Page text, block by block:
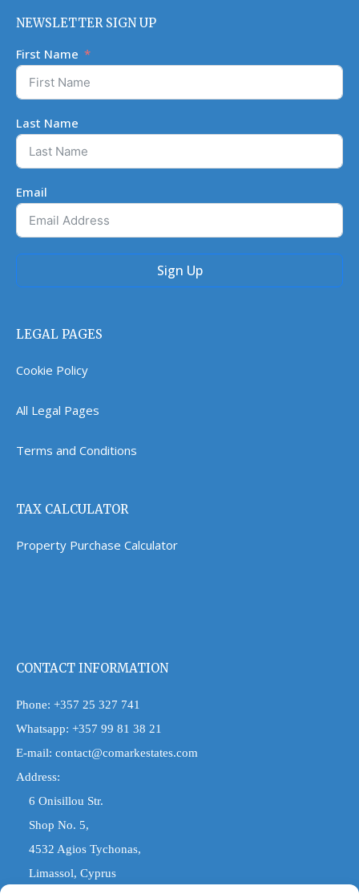
NEWSLETTER SIGN UP
First Name
Last Name
Email
Sign Up
LEGAL PAGES
Cookie Policy
All Legal Pages
Terms and Conditions
TAX CALCULATOR
Property Purchase Calculator
CONTACT INFORMATION
Phone: +357 25 327 741
Whatsapp: +357 99 81 38 21
E-mail: contact@comarkestates.com
Address:
6 Onisillou Str.
Shop No. 5,
4532 Agios Tychonas,
Limassol, Cyprus